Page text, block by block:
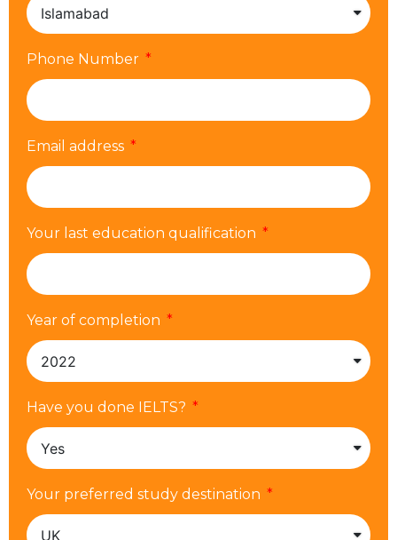
Phone Number
Email address
Your last education qualification
Year of completion
Have you done IELTS?
Your preferred study destination